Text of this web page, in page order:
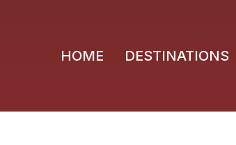
HOME DESTINATIONS